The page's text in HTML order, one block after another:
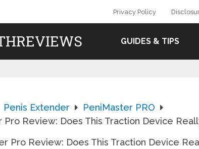
Privacy Policy
GUIDES & TIPS
Penis Extender
PeniMaster PRO
Pro Review: Does This Traction Device